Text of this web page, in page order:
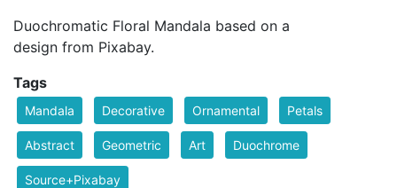
Duochromatic Floral Mandala based on a
design from Pixabay.
Tags
Mandala Decorative Ornamental Petals
Abstract Geometric Art Duochrome
Source+Pixabay